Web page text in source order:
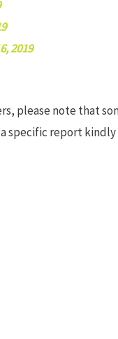
2019
please note that
specific report kindly